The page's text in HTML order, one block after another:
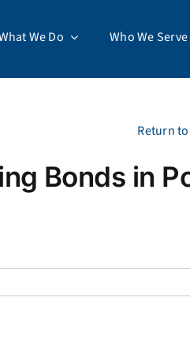
We Do Who We Serve
Return
Bonds in